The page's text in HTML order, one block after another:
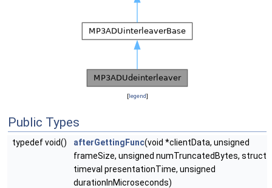
[legend]
Public Types
typedef void() afterGettingFunc(void *clientData, unsigned
frameSize, unsigned numTruncatedBytes, struct
timeval presentationTime, unsigned
durationInMicroseconds)